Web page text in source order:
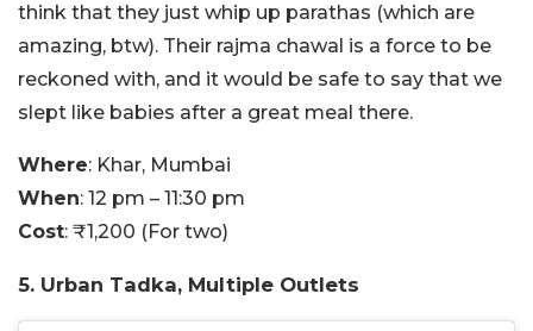
think that they just whip up parathas (which are
amazing, btw). Their rajma chawal is a force to be
reckoned with, and it would be safe to say that we
slept like babies after a great meal there.
Where: Khar, Mumbai
When: 12 pm – 11:30 pm
Cost: ₹1,200 (For two)
5. Urban Tadka, Multiple Outlets